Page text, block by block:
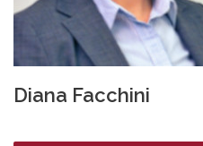
Diana Facchini